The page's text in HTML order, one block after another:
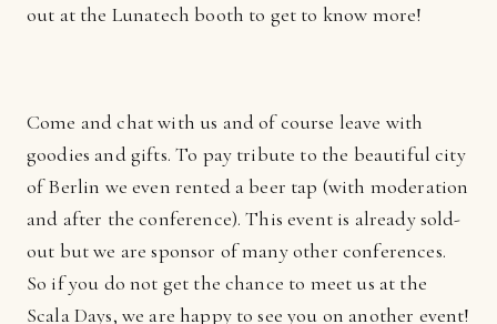
out at the Lunatech booth to get to know more!
Come and chat with us and of course leave with
goodies and gifts. To pay tribute to the beautiful city
of Berlin we even rented a beer tap (with moderation
and after the conference). This event is already sold-
out but we are sponsor of many other conferences.
So if you do not get the chance to meet us at the
Scala Days, we are happy to see you on another event!